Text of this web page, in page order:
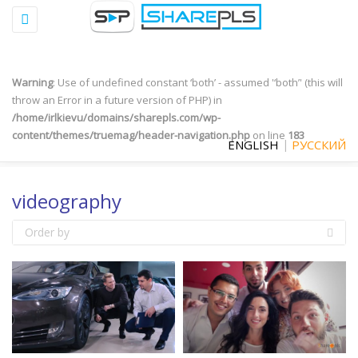
Warning
: "continue" targeting switch is equivalent to "break". Did you
Toggle
navigation
Warning: Use of undefined constant ‘both’ - assumed '‘both’' (this will
throw an Error in a future version of PHP) in
/home/irlkievu/domains/sharepls.com/wp-
content/themes/truemag/header-navigation.php on line 183
ENGLISH РУССКИЙ
videography
Order by